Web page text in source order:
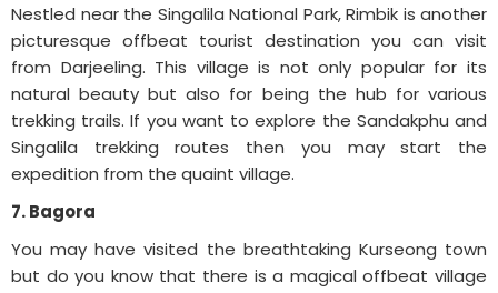
Nestled near the Singalila National Park, Rimbik is another
picturesque offbeat tourist destination you can visit
from Darjeeling. This village is not only popular for its
natural beauty but also for being the hub for various
trekking trails. If you want to explore the Sandakphu and
Singalila trekking routes then you may start the
expedition from the quaint village.
7. Bagora
You may have visited the breathtaking Kurseong town
but do you know that there is a magical offbeat village